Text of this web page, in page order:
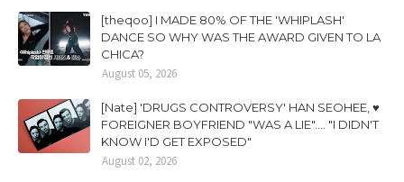
[theqoo] I MADE 80% OF THE 'WHIPLASH'
DANCE SO WHY WAS THE AWARD GIVEN TO LA
CHICA?
August 05, 2026
[Nate] 'DRUGS CONTROVERSY' HAN SEOHEE, ♥
FOREIGNER BOYFRIEND "WAS A LIE".... "I DIDN'T
KNOW I'D GET EXPOSED"
August 02, 2026